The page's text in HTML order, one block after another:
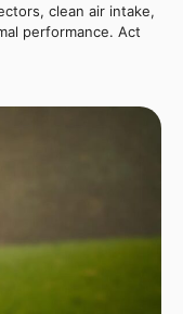
clean air intake,
performance. Act